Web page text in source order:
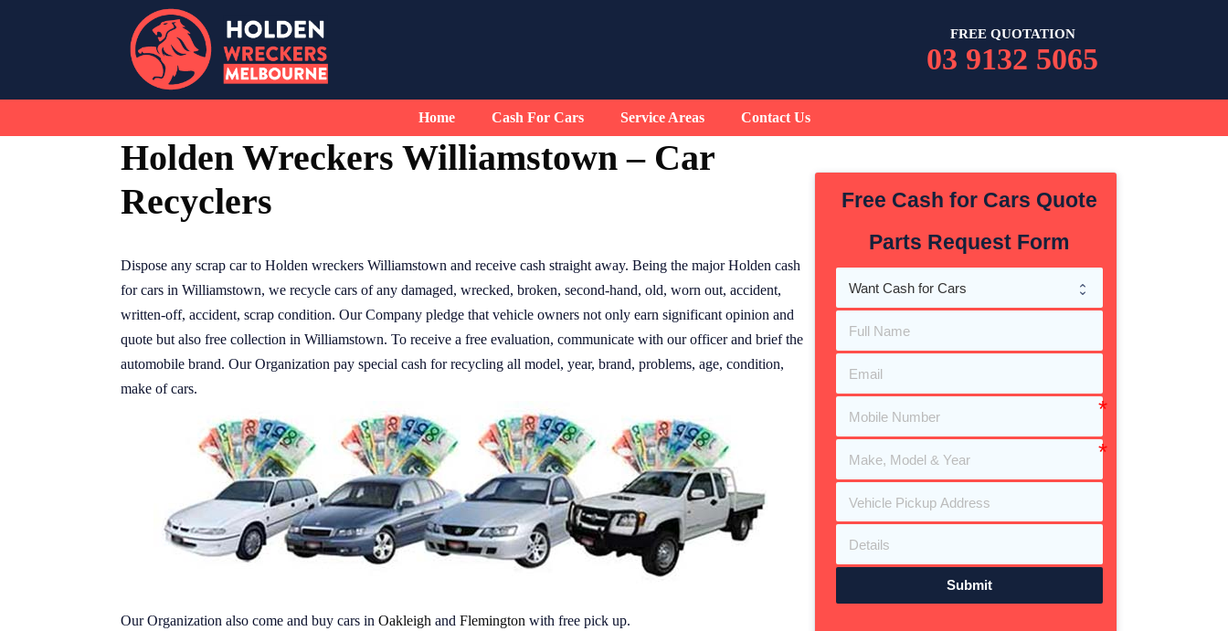
FREE QUOTATION
03 9132 5065
Home Cash For Cars Service Areas Contact Us
Holden Wreckers Williamstown – Car
Recyclers
Dispose any scrap car to Holden wreckers Williamstown and receive cash straight away. Being the major Holden cash
for cars in Williamstown, we recycle cars of any damaged, wrecked, broken, second-hand, old, worn out, accident,
written-off, accident, scrap condition. Our Company pledge that vehicle owners not only earn significant opinion and
quote but also free collection in Williamstown. To receive a free evaluation, communicate with our officer and brief the
automobile brand. Our Organization pay special cash for recycling all model, year, brand, problems, age, condition,
make of cars.
Our Organization also come and buy cars in Oakleigh and Flemington with free pick up.
Free Cash for Cars Quote
Parts Request Form
Submit